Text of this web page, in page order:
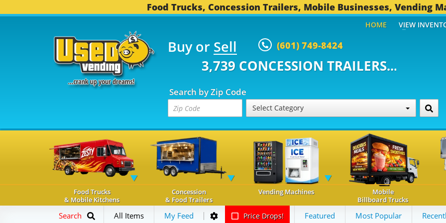
Food Trucks, Concession Trailers, Mobile Businesses, Vending
Buy or Sell (601) 749-8424
TRUCKS... 3,739 CONCESSION TRAILERS...
Search by Zip Code
Select Category
HOME VIEW
Food Trucks
& Mobile Kitchens
Concession
& Food Trailers
Vending Machines
Mobile
Billboard Trucks
Search All Items My Feed Price Drops! Featured Most Popular